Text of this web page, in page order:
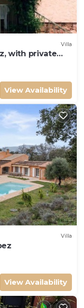
Villa
with private
View Availability
Villa
View Availability